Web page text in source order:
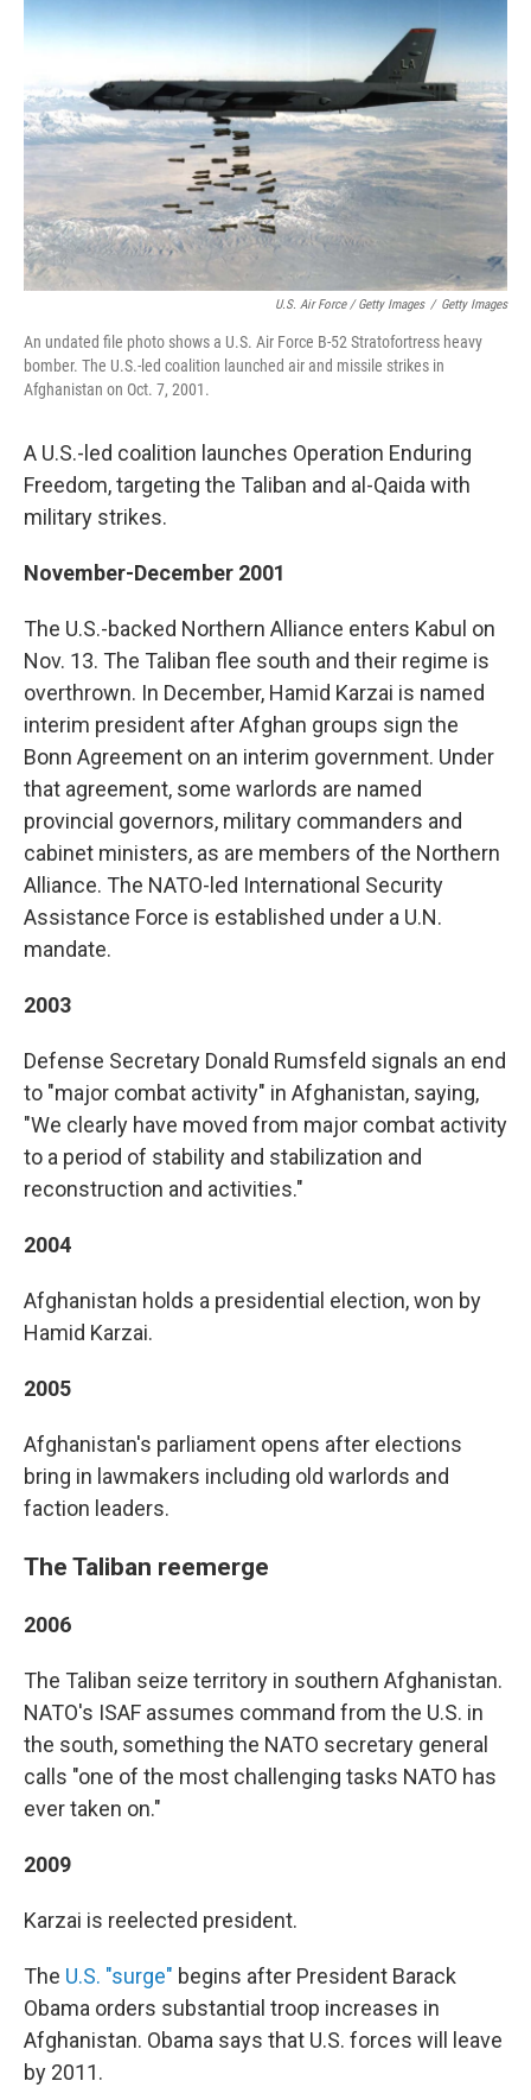
U.S. Air Force / Getty Images / Getty Images
An undated file photo shows a U.S. Air Force B-52 Stratofortress heavy
bomber. The U.S.-led coalition launched air and missile strikes in
Afghanistan on Oct. 7, 2001.
A U.S.-led coalition launches Operation Enduring
Freedom, targeting the Taliban and al-Qaida with
military strikes.
November-December 2001
The U.S.-backed Northern Alliance enters Kabul on
Nov. 13. The Taliban flee south and their regime is
overthrown. In December, Hamid Karzai is named
interim president after Afghan groups sign the
Bonn Agreement on an interim government. Under
that agreement, some warlords are named
provincial governors, military commanders and
cabinet ministers, as are members of the Northern
Alliance. The NATO-led International Security
Assistance Force is established under a U.N.
mandate.
2003
Defense Secretary Donald Rumsfeld signals an end
to "major combat activity" in Afghanistan, saying,
"We clearly have moved from major combat activity
to a period of stability and stabilization and
reconstruction and activities."
2004
Afghanistan holds a presidential election, won by
Hamid Karzai.
2005
Afghanistan's parliament opens after elections
bring in lawmakers including old warlords and
faction leaders.
The Taliban reemerge
2006
The Taliban seize territory in southern Afghanistan.
NATO's ISAF assumes command from the U.S. in
the south, something the NATO secretary general
calls "one of the most challenging tasks NATO has
ever taken on."
2009
Karzai is reelected president.
The U.S. "surge" begins after President Barack
Obama orders substantial troop increases in
Afghanistan. Obama says that U.S. forces will leave
by 2011.